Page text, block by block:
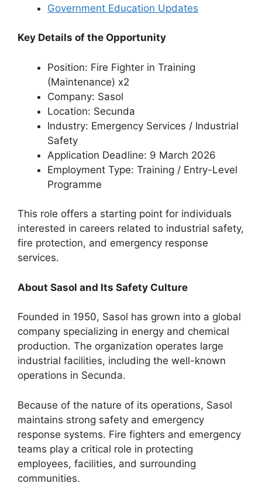
Government Education Updates
Key Details of the Opportunity
Position: Fire Fighter in Training
(Maintenance) x2
Company: Sasol
Location: Secunda
Industry: Emergency Services / Industrial
Safety
Application Deadline: 9 March 2026
Employment Type: Training / Entry-Level
Programme
This role offers a starting point for individuals
interested in careers related to industrial safety,
fire protection, and emergency response
services.
About Sasol and Its Safety Culture
Founded in 1950, Sasol has grown into a global
company specializing in energy and chemical
production. The organization operates large
industrial facilities, including the well-known
operations in Secunda.
Because of the nature of its operations, Sasol
maintains strong safety and emergency
response systems. Fire fighters and emergency
teams play a critical role in protecting
employees, facilities, and surrounding
communities.